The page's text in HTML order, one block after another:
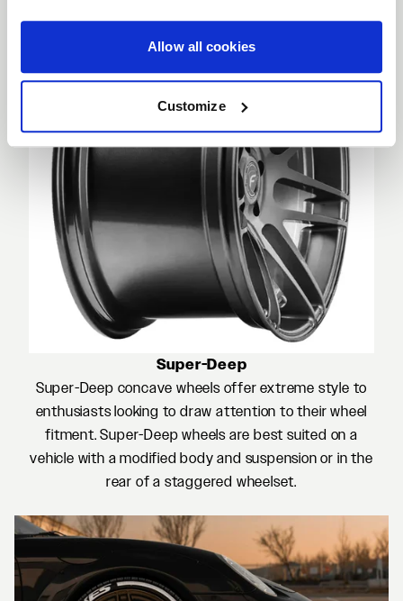
Allow all cookies
Customize
Super-Deep
Super-Deep concave wheels offer extreme style to
enthusiasts looking to draw attention to their wheel
fitment. Super-Deep wheels are best suited on a
vehicle with a modified body and suspension or in the
rear of a staggered wheelset.